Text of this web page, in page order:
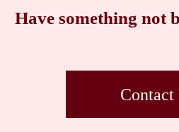
Have something not
Contact